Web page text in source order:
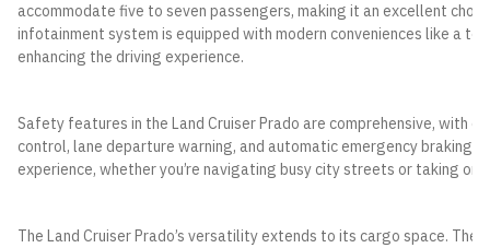
accommodate five to seven passengers, making it an excellent
infotainment system is equipped with modern conveniences like a
enhancing the driving experience.
Safety features in the Land Cruiser Prado are comprehensive, with
control, lane departure warning, and automatic emergency
experience, whether you’re navigating busy city streets or taking
The Land Cruiser Prado’s versatility extends to its cargo space.